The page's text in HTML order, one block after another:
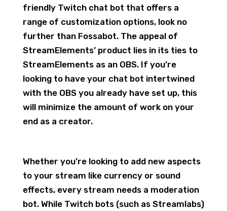
friendly Twitch chat bot that offers a
range of customization options, look no
further than Fossabot. The appeal of
StreamElements’ product lies in its ties to
StreamElements as an OBS. If you’re
looking to have your chat bot intertwined
with the OBS you already have set up, this
will minimize the amount of work on your
end as a creator.
Whether you’re looking to add new aspects
to your stream like currency or sound
effects, every stream needs a moderation
bot. While Twitch bots (such as Streamlabs)